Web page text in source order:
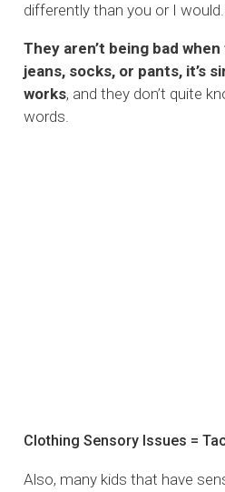
differently than you or I would.
They aren’t being bad
jeans, socks, or pants, it’s
works, and they don’t quite
words.
Clothing Sensory Issues =
Also, many kids that have